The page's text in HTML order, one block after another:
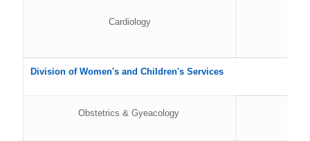
Cardiology
Division of Women's and Children's Services
Obstetrics & Gyeacology